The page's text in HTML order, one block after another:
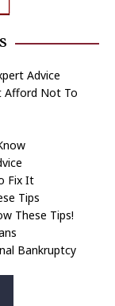
Advice
Afford Not To
Fix It
Tips
These Tips!
Bankruptcy